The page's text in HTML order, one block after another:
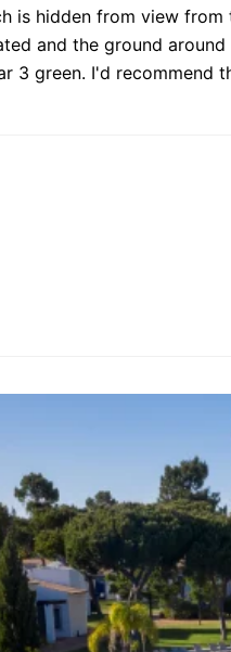
is hidden from view from
and the ground
3 green. I'd recommend